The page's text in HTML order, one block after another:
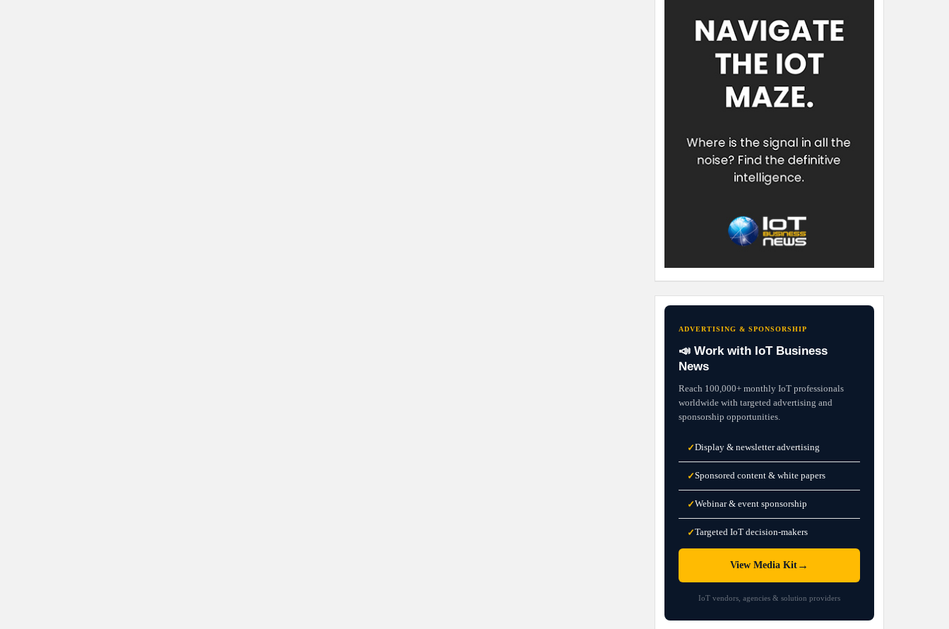
ADVERTISING & SPONSORSHIP
📣 Work with IoT Business
News
Reach 100,000+ monthly IoT professionals
worldwide with targeted advertising and
sponsorship opportunities.
✓Display & newsletter advertising
✓Sponsored content & white papers
✓Webinar & event sponsorship
✓Targeted IoT decision-makers
View Media Kit →
IoT vendors, agencies & solution providers